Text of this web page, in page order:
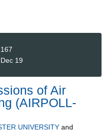
19
of Air
(AIRPOLL-
UNIVERSITY and